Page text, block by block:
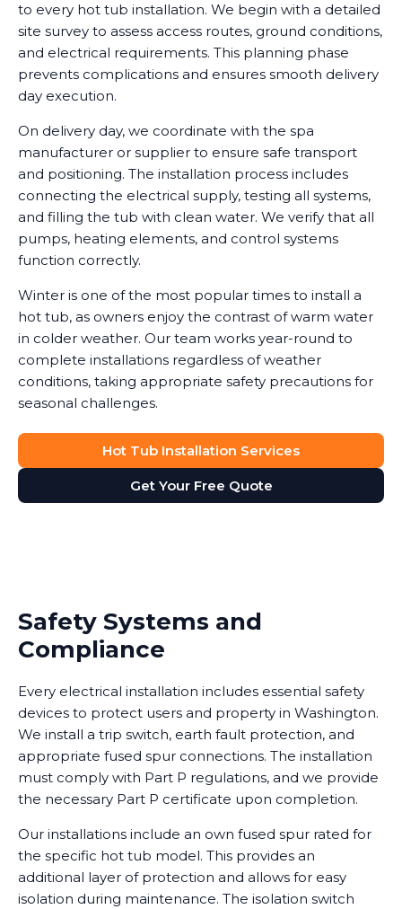
to every hot tub installation. We begin with a detailed
site survey to assess access routes, ground conditions,
and electrical requirements. This planning phase
prevents complications and ensures smooth delivery
day execution.
On delivery day, we coordinate with the spa
manufacturer or supplier to ensure safe transport
and positioning. The installation process includes
connecting the electrical supply, testing all systems,
and filling the tub with clean water. We verify that all
pumps, heating elements, and control systems
function correctly.
Winter is one of the most popular times to install a
hot tub, as owners enjoy the contrast of warm water
in colder weather. Our team works year-round to
complete installations regardless of weather
conditions, taking appropriate safety precautions for
seasonal challenges.
Hot Tub Installation Services
Get Your Free Quote
Safety Systems and
Compliance
Every electrical installation includes essential safety
devices to protect users and property in Washington.
We install a trip switch, earth fault protection, and
appropriate fused spur connections. The installation
must comply with Part P regulations, and we provide
the necessary Part P certificate upon completion.
Our installations include an own fused spur rated for
the specific hot tub model. This provides an
additional layer of protection and allows for easy
isolation during maintenance. The isolation switch